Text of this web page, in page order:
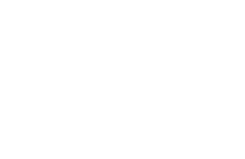
wavelengths by diffraction. Diffraction is a process